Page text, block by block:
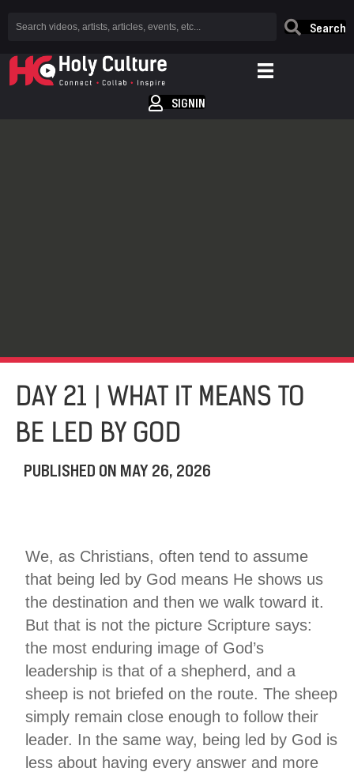
Search
SIGNIN
DAY 21 | WHAT IT MEANS TO
BE LED BY GOD
PUBLISHED ON MAY 26, 2026
We, as Christians, often tend to assume
that being led by God means He shows us
the destination and then we walk toward it.
But that is not the picture Scripture says:
the most enduring image of God’s
leadership is that of a shepherd, and a
sheep is not briefed on the route. The sheep
simply remain close enough to follow their
leader. In the same way, being led by God is
less about having every answer and more